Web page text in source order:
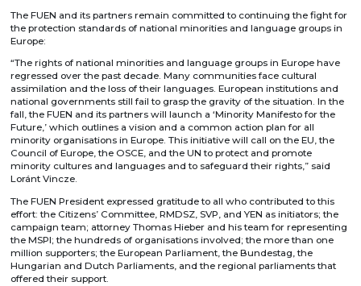
The FUEN and its partners remain committed to continuing the fight for
the protection standards of national minorities and language groups in
Europe:
“The rights of national minorities and language groups in Europe have
regressed over the past decade. Many communities face cultural
assimilation and the loss of their languages. European institutions and
national governments still fail to grasp the gravity of the situation. In the
fall, the FUEN and its partners will launch a ‘Minority Manifesto for the
Future,’ which outlines a vision and a common action plan for all
minority organisations in Europe. This initiative will call on the EU, the
Council of Europe, the OSCE, and the UN to protect and promote
minority cultures and languages and to safeguard their rights,” said
Loránt Vincze.
The FUEN President expressed gratitude to all who contributed to this
effort: the Citizens’ Committee, RMDSZ, SVP, and YEN as initiators; the
campaign team; attorney Thomas Hieber and his team for representing
the MSPI; the hundreds of organisations involved; the more than one
million supporters; the European Parliament, the Bundestag, the
Hungarian and Dutch Parliaments, and the regional parliaments that
offered their support.